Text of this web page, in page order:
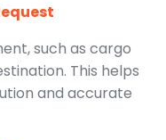
such as cargo
This helps
and accurate